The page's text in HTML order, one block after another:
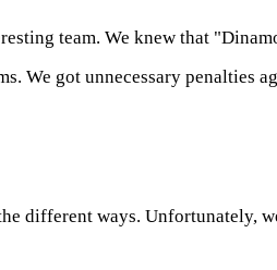
team. We knew that
got unnecessary penalties
different ways. Unfortunately,